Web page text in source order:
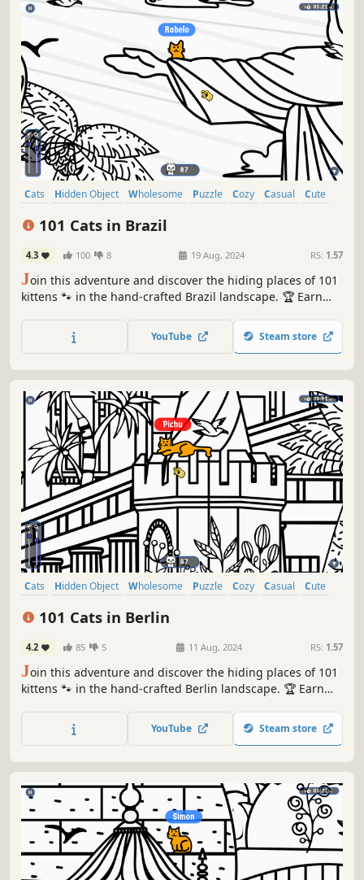
Cats Hidden Object Wholesome Puzzle Cozy Casual
Cute
101 Cats in Brazil
4.3 100 8 19 Aug, 2024 RS: 1.57
Join this adventure and discover the hiding places of 101
kittens 🐾 in the hand-crafted Brazil landscape. 🏆 Earn
YouTube Steam store
Cats Hidden Object Wholesome Puzzle Cozy Casual
Cute
101 Cats in Berlin
4.2 85 5 11 Aug, 2024 RS: 1.57
Join this adventure and discover the hiding places of 101
kittens 🐾 in the hand-crafted Berlin landscape. 🏆 Earn
YouTube Steam store